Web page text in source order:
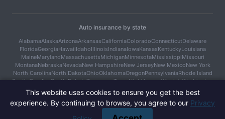
Auto insurance by state
AlabamaAlaskaArizonaArkansasCaliforniaColoradoConnecticutDelaware
FloridaGeorgiaHawaiiIdahoIllinoisIndianaIowaKansasKentuckyLouisiana
MaineMarylandMassachusettsMichiganMinnesotaMississippiMissouri
MontanaNebraskaNevadaNew HampshireNew JerseyNew MexicoNew York
North CarolinaNorth DakotaOhioOklahomaOregonPennsylvaniaRhode Island
South CarolinaSouth DakotaTennesseeTexasUtahVermontVirginiaWashington
West Virginia Wisconsin
© 2026 Car Cover Guide. All rights reserved.
This website uses cookies to ensure you get the best
experience. By continuing to browse, you agree to our Privacy